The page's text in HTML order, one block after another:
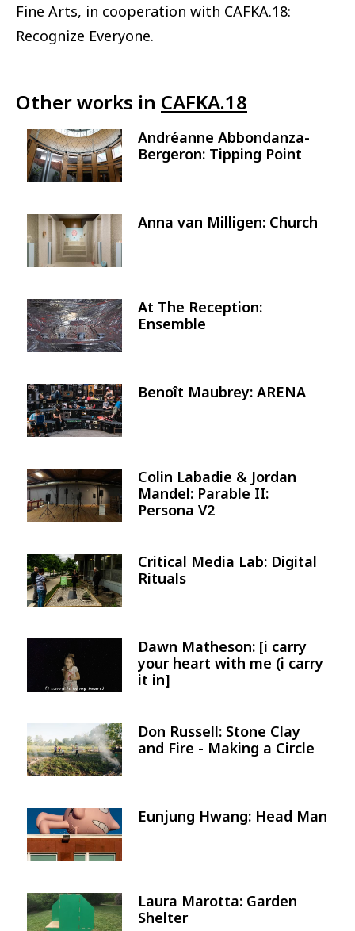
Fine Arts, in cooperation with CAFKA.18:
Recognize Everyone.
Other works in CAFKA.18
Image
Andréanne Abbondanza-
Bergeron: Tipping Point
Image Anna van Milligen: Church
Image
At The Reception:
Ensemble
Image Benoît Maubrey: ARENA
Image
Colin Labadie & Jordan
Mandel: Parable II:
Persona V2
Image
Critical Media Lab: Digital
Rituals
Image
Dawn Matheson: [i carry
your heart with me (i carry
it in]
Image
Don Russell: Stone Clay
and Fire - Making a Circle
Image Eunjung Hwang: Head Man
Image
Laura Marotta: Garden
Shelter